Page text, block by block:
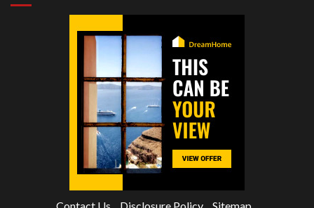
Contact Us Disclosure Policy Sitemap